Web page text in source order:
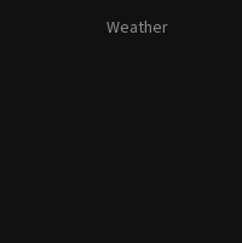
Weather